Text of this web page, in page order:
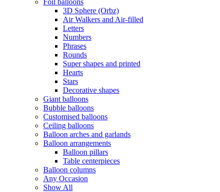
3D Sphere (Orbz)
Air Walkers and Air-filled
Letters
Numbers
Phrases
Rounds
Super shapes and printed
Hearts
Stars
Decorative shapes
Giant balloons
Bubble balloons
Customised balloons
Ceiling balloons
Balloon arches and garlands
Balloon arrangements
Balloon pillars
Table centerpieces
Balloon columns
Any Occasion
Show All